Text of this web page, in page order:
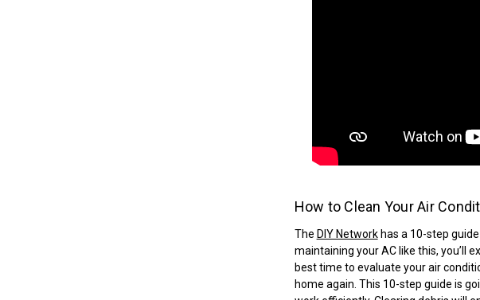
How to Clean Your Air
The DIY Networkhas a 10-step
maintaining your AC like this, you’ll
best time to evaluate your air
home again. This 10-step guide is